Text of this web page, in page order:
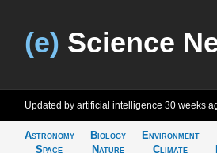
(e) Science
Updated by artificial intelligence 30 weeks
Astronomy
Space
Biology
Nature
Environment
Climate